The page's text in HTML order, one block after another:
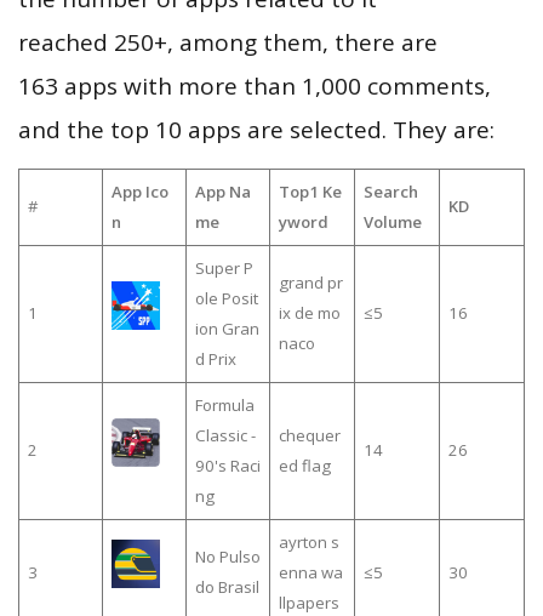
reached 250+, among them, there are
163 apps with more than 1,000 comments,
and the top 10 apps are selected. They are:
#
App Ico
n
App Na
me
Top1 Ke
yword
Search
Volume
KD
1
Super P
ole Posit
ion Gran
d Prix
grand pr
ix de mo
naco
≤5 16
2
Formula
Classic -
90's Raci
ng
chequer
ed flag
14 26
3
No Pulso
do Brasil
ayrton s
enna wa
llpapers
≤5 30